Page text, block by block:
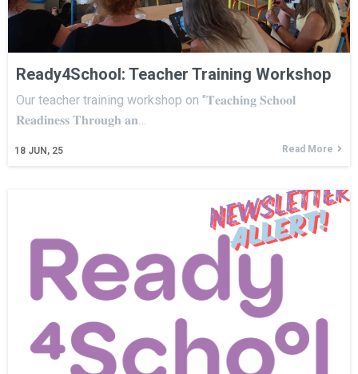
Ready4School: Teacher Training Workshop
18 JUN, 25
Our teacher training workshop on "𝐓𝐞𝐚𝐜𝐡𝐢𝐧𝐠 𝐒𝐜𝐡𝐨𝐨𝐥
𝐑𝐞𝐚𝐝𝐢𝐧𝐞𝐬𝐬 𝐓𝐡𝐫𝐨𝐮𝐠𝐡 𝐚𝐧…
Read More